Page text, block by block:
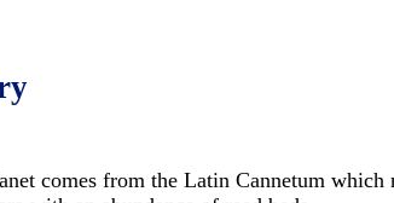
comes from the Latin Cannetum